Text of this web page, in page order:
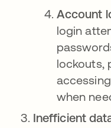
Account
login
lockouts,
when
Inefficient